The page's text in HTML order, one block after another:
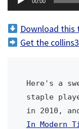
u
d
i
Download this
Get the
Here's a
staple
in 2010,
In Modern